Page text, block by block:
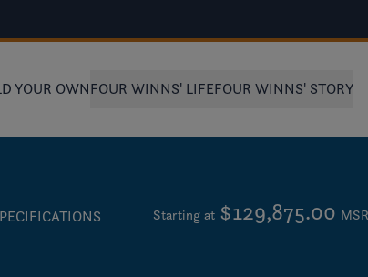
YOUR OWNFOUR WINNS' LIFEFOUR WINNS' STORY
Starting at $129,875.00